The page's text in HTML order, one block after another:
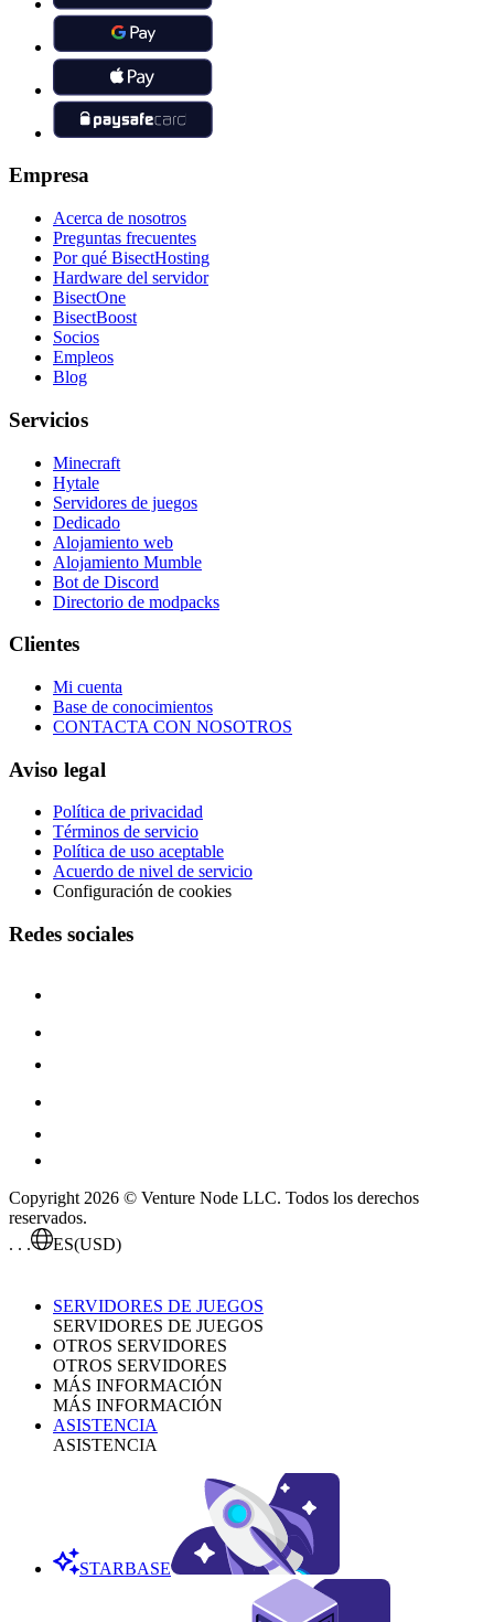
Empresa
Acerca de nosotros
Preguntas frecuentes
Por qué BisectHosting
Hardware del servidor
BisectOne
BisectBoost
Socios
Empleos
Blog
Servicios
Minecraft
Hytale
Servidores de juegos
Dedicado
Alojamiento web
Alojamiento Mumble
Bot de Discord
Directorio de modpacks
Clientes
Mi cuenta
Base de conocimientos
CONTACTA CON NOSOTROS
Aviso legal
Política de privacidad
Términos de servicio
Política de uso aceptable
Acuerdo de nivel de servicio
Configuración de cookies
Redes sociales
Copyright 2026 © Venture Node LLC. Todos los derechos
reservados.
. . .
ES(USD)
SERVIDORES DE JUEGOS
SERVIDORES DE JUEGOS
OTROS SERVIDORES
OTROS SERVIDORES
MÁS INFORMACIÓN
MÁS INFORMACIÓN
ASISTENCIA
ASISTENCIA
STARBASE